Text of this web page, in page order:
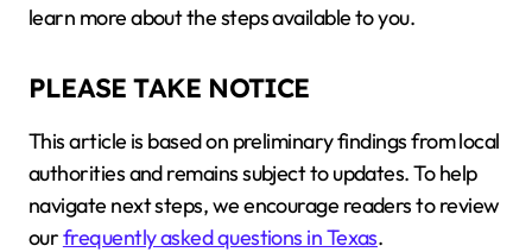
learn more about the steps available to you.
PLEASE TAKE NOTICE
This article is based on preliminary findings from local
authorities and remains subject to updates. To help
navigate next steps, we encourage readers to review
ourfrequently asked questions in Texas.